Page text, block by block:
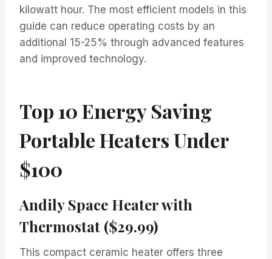
kilowatt hour. The most efficient models in this
guide can reduce operating costs by an
additional 15-25% through advanced features
and improved technology.
Top 10 Energy Saving
Portable Heaters Under
$100
Andily Space Heater with
Thermostat ($29.99)
This compact ceramic heater offers three